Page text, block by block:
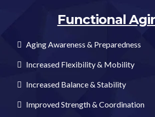
Functional
Aging Awareness & Preparedness
Increased Flexibility & Mobility
Increased Balance & Stability
Improved Strength & Coordination